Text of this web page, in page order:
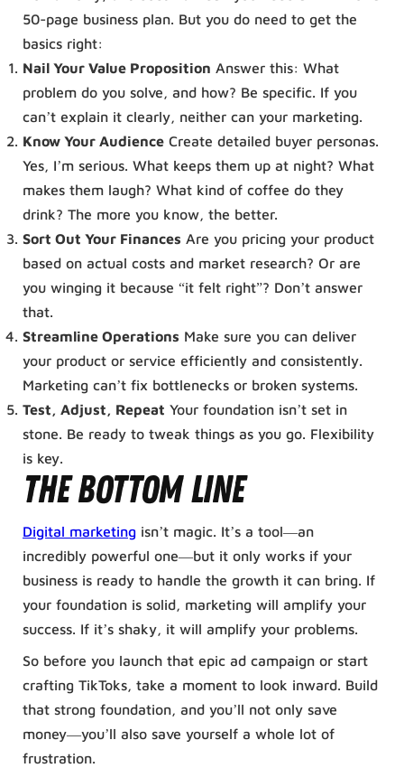
50-page business plan. But you do need to get the
basics right:
Nail Your Value Proposition Answer this: What
problem do you solve, and how? Be specific. If you
can’t explain it clearly, neither can your marketing.
Know Your Audience Create detailed buyer personas.
Yes, I’m serious. What keeps them up at night? What
makes them laugh? What kind of coffee do they
drink? The more you know, the better.
Sort Out Your Finances Are you pricing your product
based on actual costs and market research? Or are
you winging it because “it felt right”? Don’t answer
that.
Streamline Operations Make sure you can deliver
your product or service efficiently and consistently.
Marketing can’t fix bottlenecks or broken systems.
Test, Adjust, Repeat Your foundation isn’t set in
stone. Be ready to tweak things as you go. Flexibility
is key.
The Bottom Line
Digital marketing isn’t magic. It’s a tool—an
incredibly powerful one—but it only works if your
business is ready to handle the growth it can bring. If
your foundation is solid, marketing will amplify your
success. If it’s shaky, it will amplify your problems.
So before you launch that epic ad campaign or start
crafting TikToks, take a moment to look inward. Build
that strong foundation, and you’ll not only save
money—you’ll also save yourself a whole lot of
frustration.